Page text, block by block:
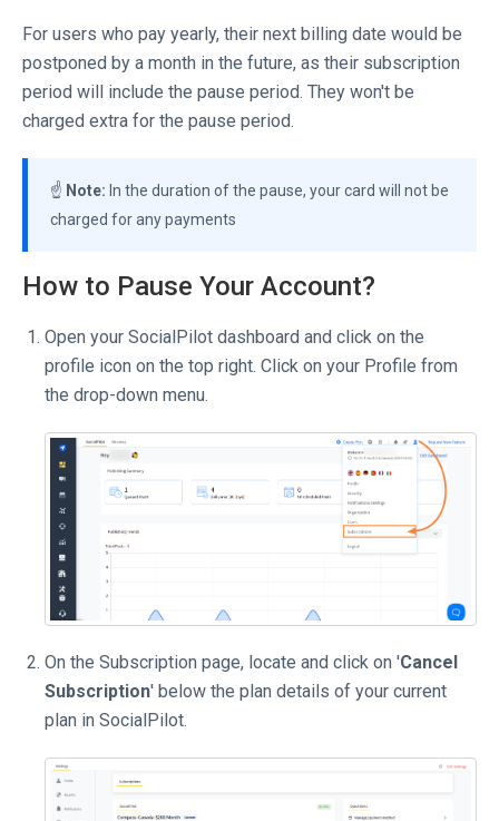
For users who pay yearly, their next billing date would be
postponed by a month in the future, as their subscription
period will include the pause period. They won't be
charged extra for the pause period.
☝️ Note: In the duration of the pause, your card will not be
charged for any payments
How to Pause Your Account?
Open your SocialPilot dashboard and click on the
profile icon on the top right. Click on your Profile from
the drop-down menu.
On the Subscription page, locate and click on 'Cancel
Subscription' below the plan details of your current
plan in SocialPilot.